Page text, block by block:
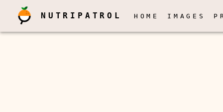
NUTRIPATROL HOME IMAGES